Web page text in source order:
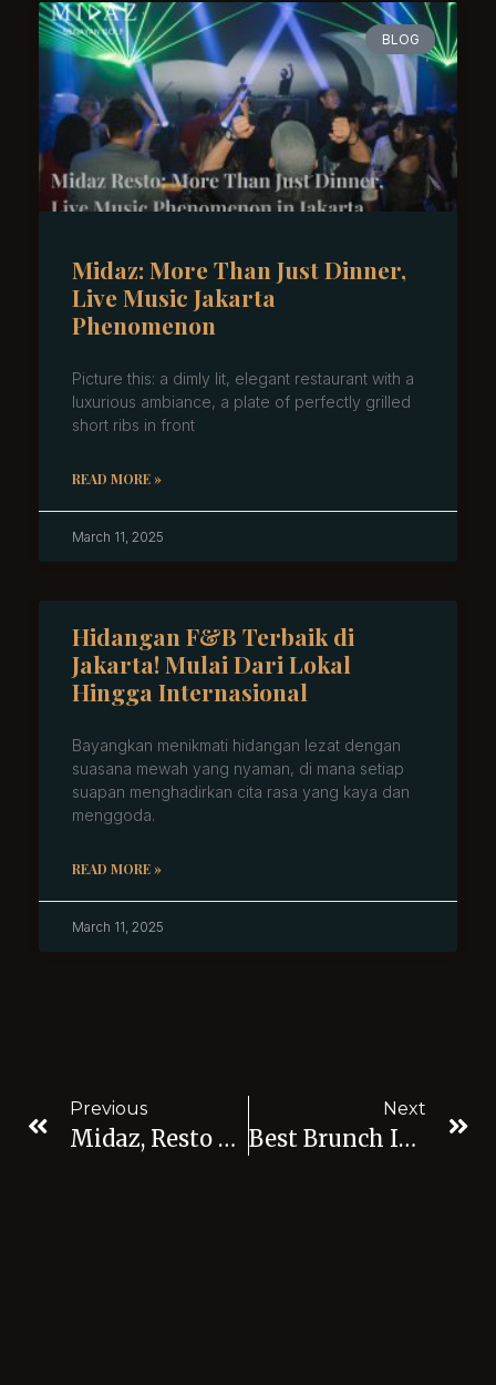
BLOG
Midaz: More Than Just Dinner,
Live Music Jakarta
Phenomenon
Picture this: a dimly lit, elegant restaurant with a
luxurious ambiance, a plate of perfectly grilled
short ribs in front
READ MORE »
March 11, 2025
Hidangan F&B Terbaik di
Jakarta! Mulai Dari Lokal
Hingga Internasional
Bayangkan menikmati hidangan lezat dengan
suasana mewah yang nyaman, di mana setiap
suapan menghadirkan cita rasa yang kaya dan
menggoda.
READ MORE »
March 11, 2025
Previous
Midaz, Resto Nice View Jaksel
Next
Best Brunch In Jakarta: Discover The Best Brunch Spots